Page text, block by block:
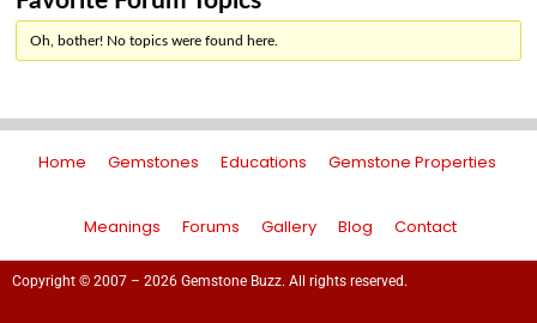
Oh, bother! No topics were found here.
Home Gemstones Educations Gemstone Properties
Meanings Forums Gallery Blog Contact
Copyright © 2007 – 2026 Gemstone Buzz. All rights reserved.